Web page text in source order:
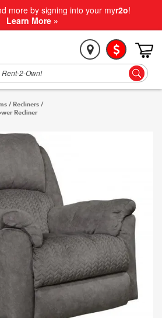
more by signing into your myr2o!
Learn More »
/Recliners /
Recliner